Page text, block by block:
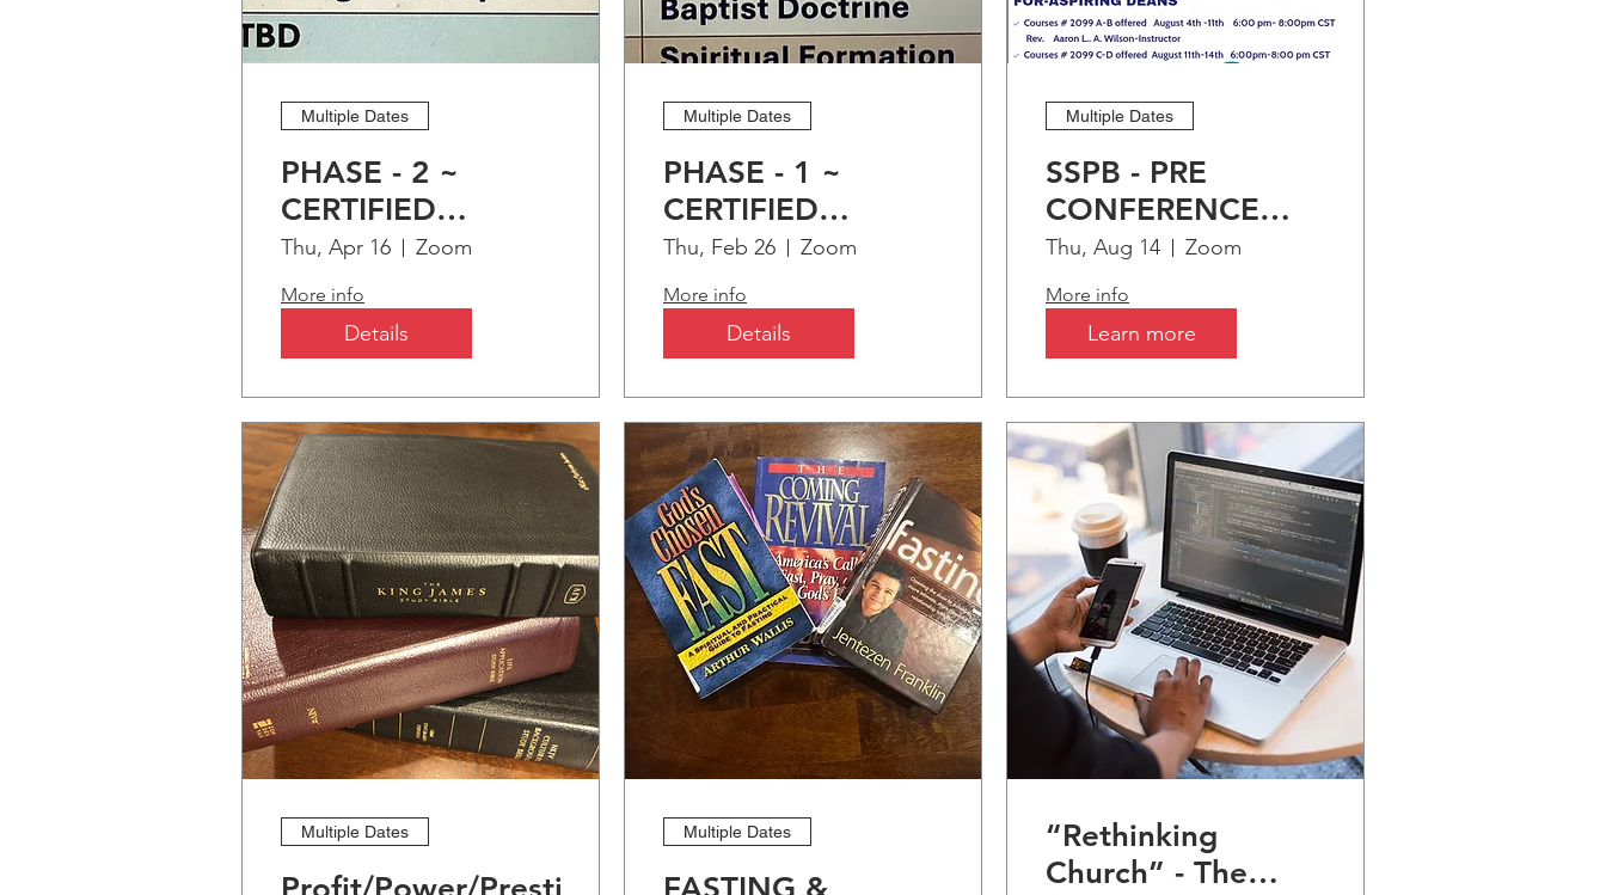
Multiple Dates
PHASE - 2 ~
CERTIFIED
CHRISTIAN
EDUCATION
PROGRAM (CCEP)
Thu, Apr 16 Zoom
More info
Details
Multiple Dates
PHASE - 1 ~
CERTIFIED
CHRISTIAN
EDUCATION
PROGRAM (CCEP)
Thu, Feb 26 Zoom
More info
Details
Multiple Dates
SSPB - PRE
CONFERENCE
COURSE
OFFERING FOR-
ASPIRING DEANS
Thu, Aug 14 Zoom
More info
Learn more
Multiple Dates Multiple Dates
“Rethinking
Church” - The